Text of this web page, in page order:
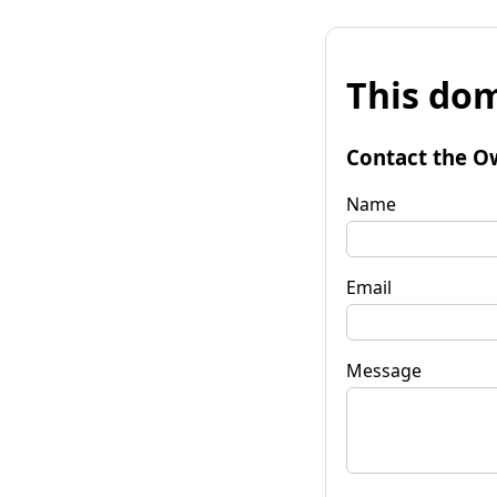
This
Contact the
Name
Email
Message